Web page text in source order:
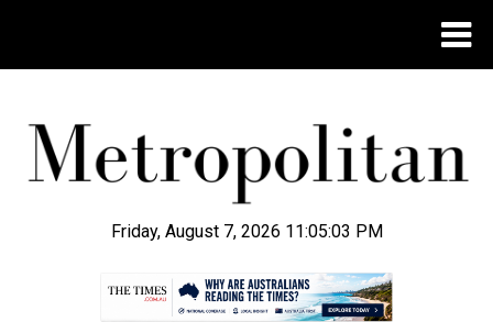
Friday, August 7, 2026 11:05:04 PM